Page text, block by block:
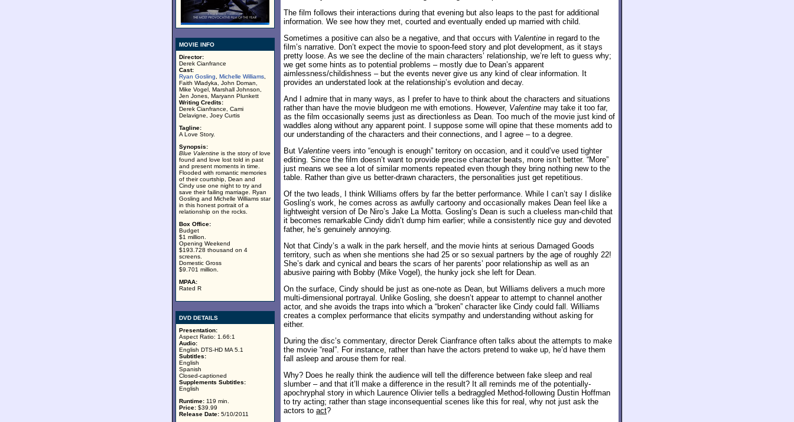
MOVIE INFO
Director:
Derek Cianfrance
Cast:
Ryan Gosling
Michelle Williams
Faith Wladyka, John Doman,
Mike Vogel, Marshall Johnson,
Jen Jones, Maryann Plunkett
Writing Credits:
Derek Cianfrance, Cami
Delavigne, Joey Curtis
Tagline:
A Love Story.
Synopsis:
Blue Valentine is the story of love
found and love lost told in past
and present moments in time.
Flooded with romantic memories
of their courtship, Dean and
Cindy use one night to try and
save their failing marriage. Ryan
Gosling and Michelle Williams star
in this honest portrait of a
relationship on the rocks.
Box Office:
Budget
$1 million.
Opening Weekend
$193.728 thousand on 4
screens.
Domestic Gross
$9.701 million.
MPAA:
Rated R
DVD DETAILS
Presentation:
Aspect Ratio: 1.66:1
Audio:
English DTS-HD MA 5.1
Subtitles:
English
Spanish
Closed-captioned
Supplements Subtitles:
English
Runtime: 119 min.
Price: $39.99
Release Date: 5/10/2011
The film follows their interactions during that evening but also leaps to the past for additional
information. We see how they met, courted and eventually ended up married with child.
Sometimes a positive can also be a negative, and that occurs with Valentine in regard to the
film’s narrative. Don’t expect the movie to spoon-feed story and plot development, as it stays
pretty loose. As we see the decline of the main characters’ relationship, we’re left to guess why;
we get some hints as to potential problems – mostly due to Dean’s apparent
aimlessness/childishness – but the events never give us any kind of clear information. It
provides an understated look at the relationship’s evolution and decay.
And I admire that in many ways, as I prefer to have to think about the characters and situations
rather than have the movie bludgeon me with emotions. However, Valentine may take it too far,
as the film occasionally seems just as directionless as Dean. Too much of the movie just kind of
waddles along without any apparent point. I suppose some will opine that these moments add to
our understanding of the characters and their connections, and I agree – to a degree.
But Valentine veers into “enough is enough” territory on occasion, and it could’ve used tighter
editing. Since the film doesn’t want to provide precise character beats, more isn’t better. “More”
just means we see a lot of similar moments repeated even though they bring nothing new to the
table. Rather than give us better-drawn characters, the personalities just get repetitious.
Of the two leads, I think Williams offers by far the better performance. While I can’t say I dislike
Gosling’s work, he comes across as awfully cartoony and occasionally makes Dean feel like a
lightweight version of De Niro’s Jake La Motta. Gosling’s Dean is such a clueless man-child that
it becomes remarkable Cindy didn’t dump him earlier; while a consistently nice guy and devoted
father, he’s genuinely annoying.
Not that Cindy’s a walk in the park herself, and the movie hints at serious Damaged Goods
territory, such as when she mentions she had 25 or so sexual partners by the age of roughly 22!
She’s dark and cynical and bears the scars of her parents’ poor relationship as well as an
abusive pairing with Bobby (Mike Vogel), the hunky jock she left for Dean.
On the surface, Cindy should be just as one-note as Dean, but Williams delivers a much more
multi-dimensional portrayal. Unlike Gosling, she doesn’t appear to attempt to channel another
actor, and she avoids the traps into which a “broken” character like Cindy could fall. Williams
creates a complex performance that elicits sympathy and understanding without asking for
either.
During the disc’s commentary, director Derek Cianfrance often talks about the attempts to make
the movie “real”. For instance, rather than have the actors pretend to wake up, he’d have them
fall asleep and arouse them for real.
Why? Does he really think the audience will tell the difference between fake sleep and real
slumber – and that it’ll make a difference in the result? It all reminds me of the potentially-
apochryphal story in which Laurence Olivier tells a bedraggled Method-following Dustin Hoffman
to try acting; rather than stage inconsequential scenes like this for real, why not just ask the
actors to act?